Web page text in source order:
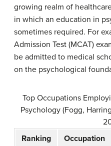
growing realm of
in which an education in
sometimes required. For
Admission Test (MCAT)
be admitted to medical
on the psychological
Top Occupations
Psychology (Fogg,
Ranking
Occupation